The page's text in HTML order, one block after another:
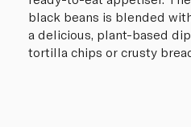
black beans is blended
a delicious, plant-based
tortilla chips or crusty